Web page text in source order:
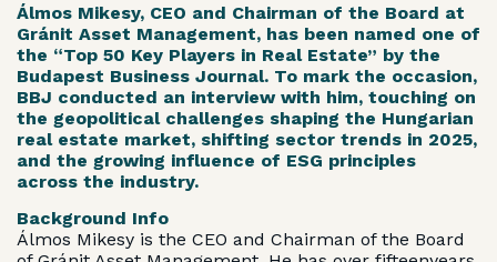
Álmos Mikesy, CEO and Chairman of the Board at
Gránit Asset Management, has been named one of
the “Top 50 Key Players in Real Estate” by the
Budapest Business Journal. To mark the occasion,
BBJ conducted an interview with him, touching on
the geopolitical challenges shaping the Hungarian
real estate market, shifting sector trends in 2025,
and the growing influence of ESG principles
across the industry.
Background Info
Álmos Mikesy is the CEO and Chairman of the Board